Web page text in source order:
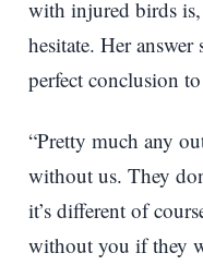
with injured birds
hesitate. Her
perfect conclusion
“Pretty much any
without us. They
it’s different of
without you if they